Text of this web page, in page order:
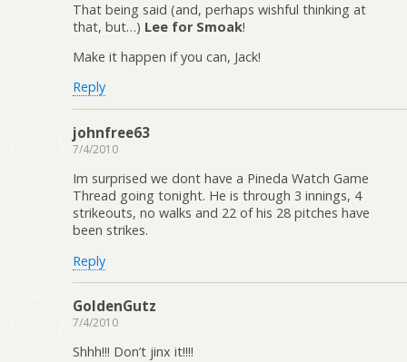
That being said (and, perhaps wishful thinking at
that, but…) Lee for Smoak!
Make it happen if you can, Jack!
Reply
johnfree63
7/4/2010
Im surprised we dont have a Pineda Watch Game
Thread going tonight. He is through 3 innings, 4
strikeouts, no walks and 22 of his 28 pitches have
been strikes.
Reply
GoldenGutz
7/4/2010
Shhh!!! Don’t jinx it!!!!